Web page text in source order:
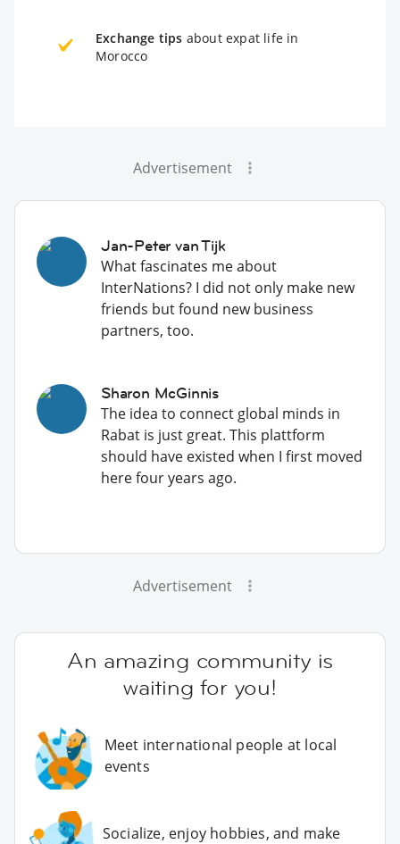
Exchange tips about expat life in
Morocco
Advertisement
Jan-Peter van Tijk
What fascinates me about
InterNations? I did not only make new
friends but found new business
partners, too.
Sharon McGinnis
The idea to connect global minds in
Rabat is just great. This plattform
should have existed when I first moved
here four years ago.
Advertisement
An amazing community is
waiting for you!
Meet international people at local
events
Socialize, enjoy hobbies, and make